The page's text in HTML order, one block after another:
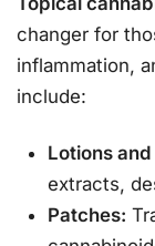
changer for
inflammation,
include:
Lotions
extracts,
Patches: